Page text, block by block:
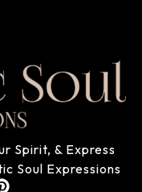
Spirit, & Express
Soul Expressions